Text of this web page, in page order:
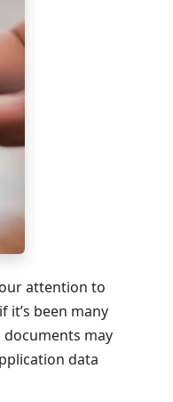
attention to
it’s been many
may
data